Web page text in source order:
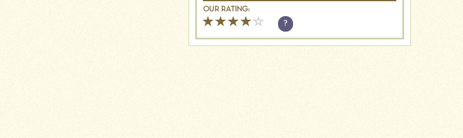
OUR RATING:
?